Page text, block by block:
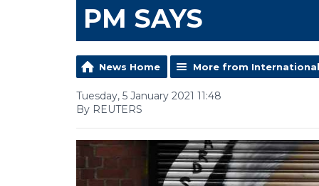
PM SAYS
News Home More from International
Tuesday, 5 January 2021 11:48
By REUTERS